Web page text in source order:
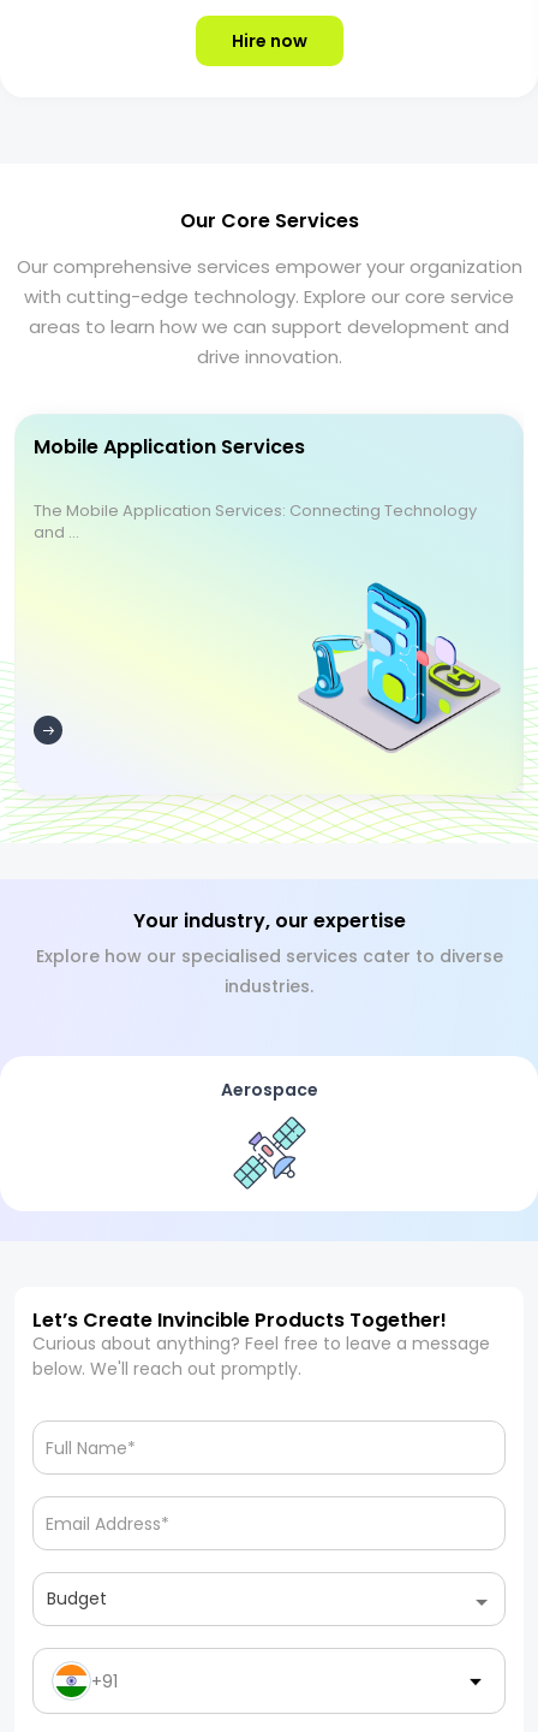
Hire now
Our Core Services
Our comprehensive services empower your organization
with cutting-edge technology. Explore our core service
areas to learn how we can support development and
drive innovation.
Mobile Application Services
The Mobile Application Services: Connecting Technology
and ...
Your industry, our expertise
Explore how our specialised services cater to diverse
industries.
Aerospace
Let’s Create Invincible Products Together!
Curious about anything? Feel free to leave a message
below. We'll reach out promptly.
Budget
+91